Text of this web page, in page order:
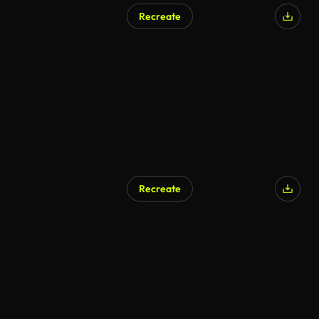
Recreate
Recreate